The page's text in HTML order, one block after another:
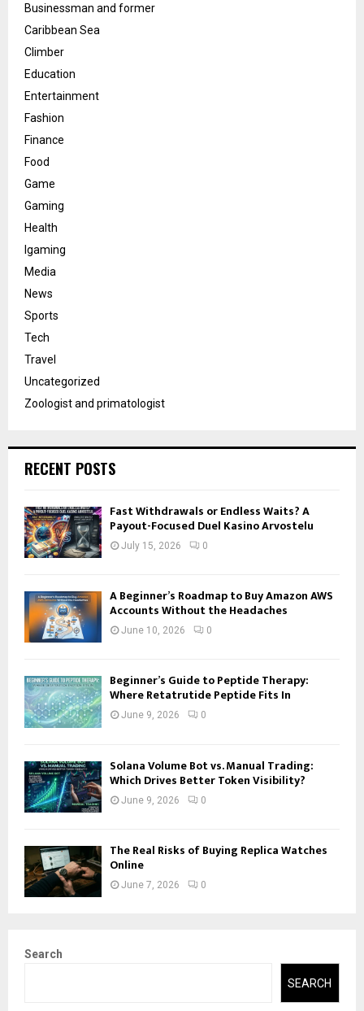
Businessman and former
Caribbean Sea
Climber
Education
Entertainment
Fashion
Finance
Food
Game
Gaming
Health
Igaming
Media
News
Sports
Tech
Travel
Uncategorized
Zoologist and primatologist
RECENT POSTS
Fast Withdrawals or Endless Waits? A
Payout-Focused Duel Kasino Arvostelu
July 15, 2026 0
A Beginner’s Roadmap to Buy Amazon AWS
Accounts Without the Headaches
June 10, 2026 0
Beginner’s Guide to Peptide Therapy:
Where Retatrutide Peptide Fits In
June 9, 2026 0
Solana Volume Bot vs. Manual Trading:
Which Drives Better Token Visibility?
June 9, 2026 0
The Real Risks of Buying Replica Watches
Online
June 7, 2026 0
Search
SEARCH